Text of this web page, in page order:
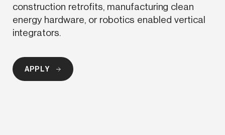
construction retrofits, manufacturing clean
energy hardware, or robotics enabled vertical
integrators.
APPLY